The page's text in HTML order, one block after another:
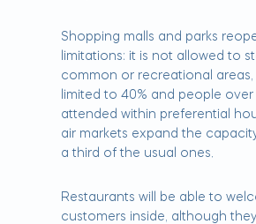
Shopping malls and parks
limitations: it is not allowed to
common or recreational areas,
limited to 40% and people over
attended within preferential
air markets expand the
a third of the usual ones.
Restaurants will be able to
customers inside, although